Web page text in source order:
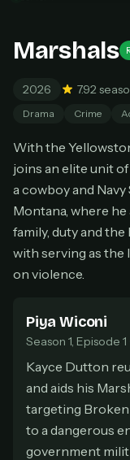
Don't
$49one-
Everything
One
All future
HOW IT WORKS
Pick a
secure
2 At
— we'll
3 Within a
Marshals
2026 7.92
Drama Crime
With the
joins an elite unit
a cowboy and
Montana, where
family, duty and
with serving as the
on violence.
Piya Wiconi
Season 1, Episode
Kayce Dutton
and aids his
targeting Broken
to a dangerous
government